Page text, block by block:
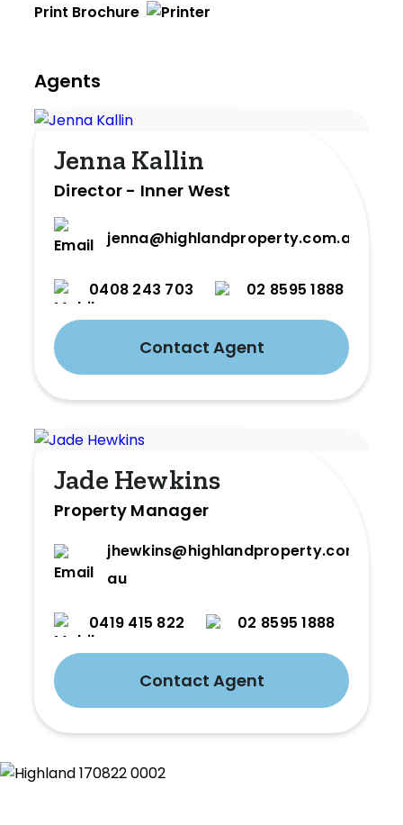
Print Brochure
Agents
Jenna Kallin
Director - Inner West
jenna@highlandproperty.com.au
0408 243 703 02 8595 1888
Contact Agent
Jade Hewkins
Property Manager
jhewkins@highlandproperty.com.
au
0419 415 822 02 8595 1888
Contact Agent